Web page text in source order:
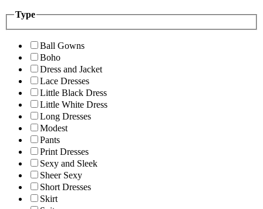
Type
Ball Gowns
Boho
Dress and Jacket
Lace Dresses
Little Black Dress
Little White Dress
Long Dresses
Modest
Pants
Print Dresses
Sexy and Sleek
Sheer Sexy
Short Dresses
Skirt